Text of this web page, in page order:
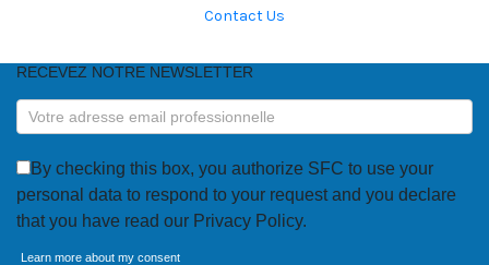
Contact Us
RECEVEZ
NOTRE
NEWSLETTER
RECEVEZ NOTRE NEWSLETTER
By checking this box, you authorize SFC to use your
personal data to respond to your request and you declare
that you have read our Privacy Policy.
Learn more about my consent